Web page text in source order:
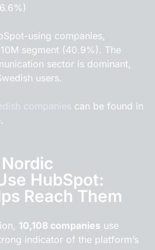
using companies,
segment (40.9%). The
sector is dominant,
users.
companies can be found in
HubSpot:
Reach Them
10,108 companies use
indicator of the platform’s